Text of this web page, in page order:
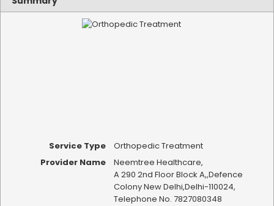
Service Type
Orthopedic Treatment
Provider Name
Neemtree Healthcare,
A 290 2nd Floor Block A,,Defence
Colony New Delhi,Delhi-110024,
Telephone No. 7827080348